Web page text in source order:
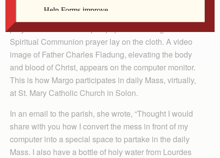
prayer booklet and a slip of paper containing the
Spiritual Communion prayer lay on the cloth. A video
image of Father Charles Fladung, elevating the body
and blood of Christ, appears on the computer monitor.
This is how Margo participates in daily Mass, virtually,
at St. Mary Catholic Church in Solon.
In an email to the parish, she wrote, “Thought I would
share with you how I convert the mess in front of my
computer into a special space to partake in the daily
Mass. I also have a bottle of holy water from Lourdes